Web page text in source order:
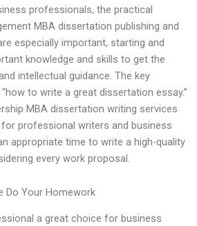
professionals, the practical
MBA dissertation publishing and
especially important, starting and
knowledge and skills to get the
intellectual guidance. The key
to write a great dissertation essay.”
MBA dissertation writing services
professional writers and business
appropriate time to write a high-quality
every work proposal.
Do Your Homework
a great choice for business